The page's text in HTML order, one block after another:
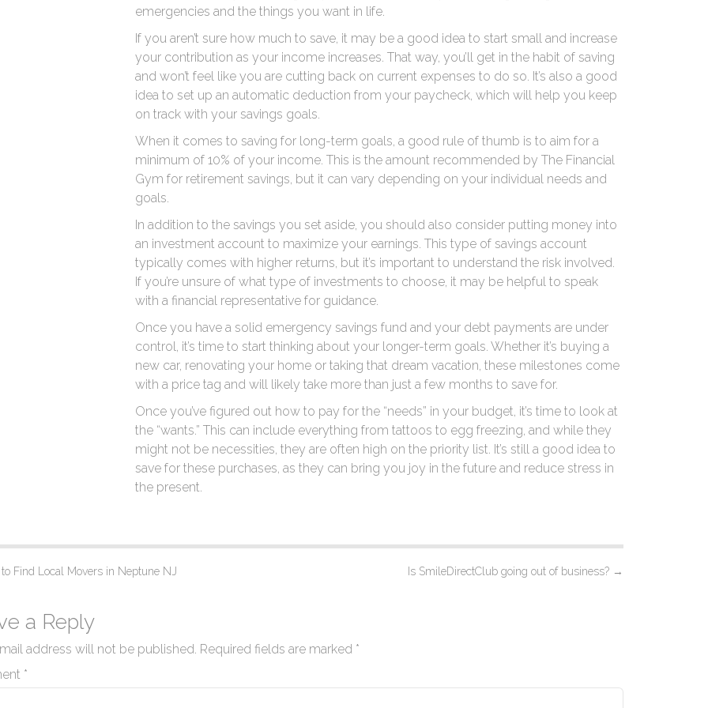
emergencies and the things you want in life.
If you aren’t sure how much to save, it may be a good idea to start small and increase
your contribution as your income increases. That way, you’ll get in the habit of saving
and won’t feel like you are cutting back on current expenses to do so. It’s also a good
idea to set up an automatic deduction from your paycheck, which will help you keep
on track with your savings goals.
When it comes to saving for long-term goals, a good rule of thumb is to aim for a
minimum of 10% of your income. This is the amount recommended by The Financial
Gym for retirement savings, but it can vary depending on your individual needs and
goals.
In addition to the savings you set aside, you should also consider putting money into
an investment account to maximize your earnings. This type of savings account
typically comes with higher returns, but it’s important to understand the risk involved.
If you’re unsure of what type of investments to choose, it may be helpful to speak
with a financial representative for guidance.
Once you have a solid emergency savings fund and your debt payments are under
control, it’s time to start thinking about your longer-term goals. Whether it’s buying a
new car, renovating your home or taking that dream vacation, these milestones come
with a price tag and will likely take more than just a few months to save for.
Once you’ve figured out how to pay for the “needs” in your budget, it’s time to look at
the “wants.” This can include everything from tattoos to egg freezing, and while they
might not be necessities, they are often high on the priority list. It’s still a good idea to
save for these purchases, as they can bring you joy in the future and reduce stress in
the present.
to Find Local Movers in Neptune NJ Is SmileDirectClub going out of business? →
a Reply
address will not be published. Required fields are marked *
*